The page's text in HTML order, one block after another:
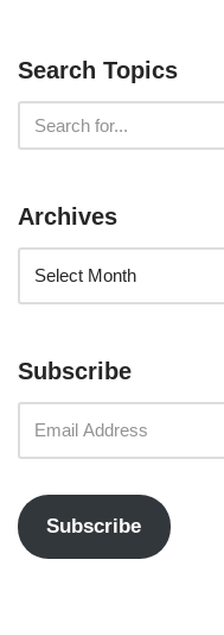
Search Topics
Archives
Subscribe
Subscribe